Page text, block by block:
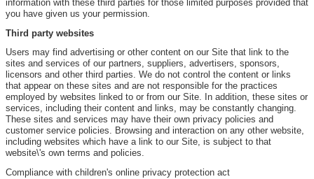
information with these third parties for those limited purposes provided that
you have given us your permission.
Third party websites
Users may find advertising or other content on our Site that link to the
sites and services of our partners, suppliers, advertisers, sponsors,
licensors and other third parties. We do not control the content or links
that appear on these sites and are not responsible for the practices
employed by websites linked to or from our Site. In addition, these sites or
services, including their content and links, may be constantly changing.
These sites and services may have their own privacy policies and
customer service policies. Browsing and interaction on any other website,
including websites which have a link to our Site, is subject to that
website\'s own terms and policies.
Compliance with children's online privacy protection act